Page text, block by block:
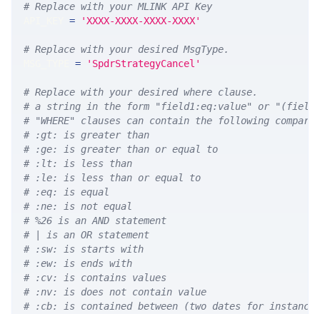
# Replace with your MLINK API Key
= 'XXXX-XXXX-XXXX-XXXX'
# Replace with your desired MsgType.
= 'SpdrStrategyCancel'
# Replace with your desired where clause.
# a string in the form "field1:eq:value" or
# "WHERE" clauses can contain the following
# :gt: is greater than
# :ge: is greater than or equal to
# :lt: is less than
# :le: is less than or equal to
# :eq: is equal
# :ne: is not equal
# %26 is an AND statement
# | is an OR statement
# :sw: is starts with
# :ew: is ends with
# :cv: is contains values
# :nv: is does not contain value
# :cb: is contained between (two dates for